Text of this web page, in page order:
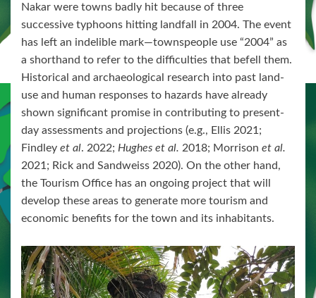
Nakar were towns badly hit because of three
successive typhoons hitting landfall in 2004. The event
has left an indelible mark—townspeople use “2004” as
a shorthand to refer to the difficulties that befell them.
Historical and archaeological research into past land-
use and human responses to hazards have already
shown significant promise in contributing to present-
day assessments and projections (e.g., Ellis 2021;
Findley et al. 2022; Hughes et al. 2018; Morrison et al.
2021; Rick and Sandweiss 2020). On the other hand,
the Tourism Office has an ongoing project that will
develop these areas to generate more tourism and
economic benefits for the town and its inhabitants.